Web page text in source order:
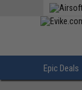
Epic Deals